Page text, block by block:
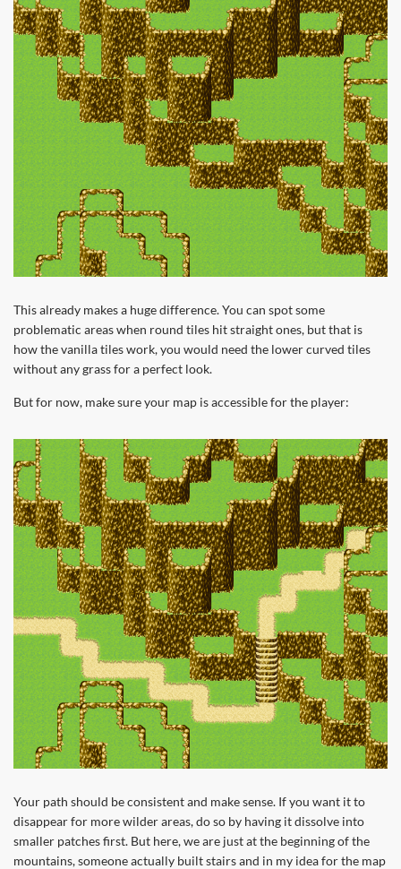
This already makes a huge difference. You can spot some
problematic areas when round tiles hit straight ones, but that is
how the vanilla tiles work, you would need the lower curved tiles
without any grass for a perfect look.
But for now, make sure your map is accessible for the player:
Your path should be consistent and make sense. If you want it to
disappear for more wilder areas, do so by having it dissolve into
smaller patches first. But here, we are just at the beginning of the
mountains, someone actually built stairs and in my idea for the map